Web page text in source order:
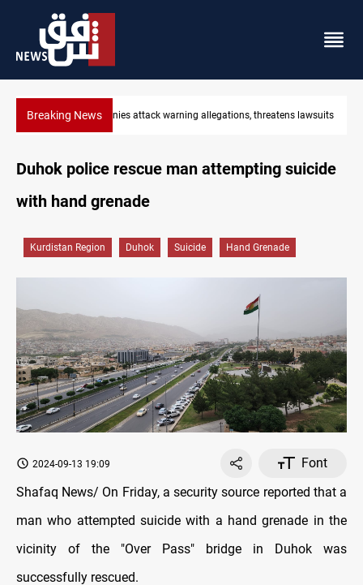
Breaking News Mosul inaugurates 100-bed oncology hospital
lawsuits
Duhok police rescue man attempting suicide
with hand grenade
Kurdistan Region Duhok Suicide Hand Grenade
2024-09-13 19:09
Font
Shafaq News/ On Friday, a security source reported that a
man who attempted suicide with a hand grenade in the
vicinity of the "Over Pass" bridge in Duhok was
successfully rescued.